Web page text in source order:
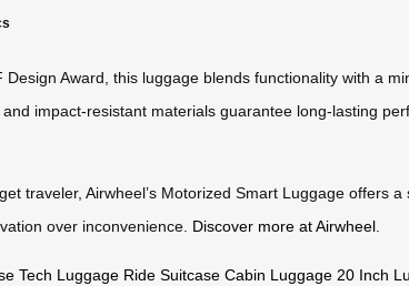
Award, this luggage blends functionality with a
impact-resistant materials guarantee long-lasting
traveler, Airwheel’s Motorized Smart Luggage offers
over inconvenience. Discover more at Airwheel.
Tech Luggage Ride Suitcase Cabin Luggage 20 Inch